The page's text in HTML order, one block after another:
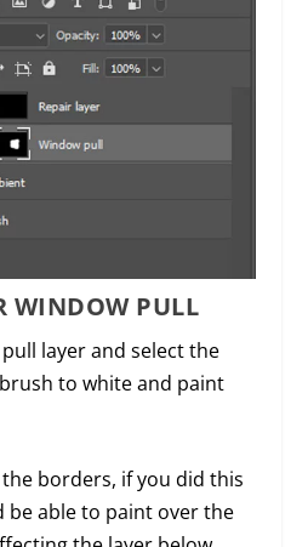
WINDOW PULL
layer and select the
to white and paint
borders, if you did this
be able to paint over the